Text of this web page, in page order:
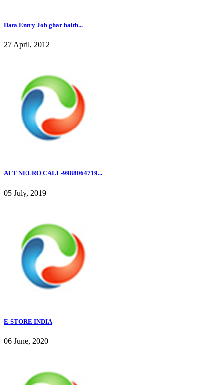
Data Entry Job ghar baith...
27 April, 2012
ALT NEURO CALL-9988064719...
05 July, 2019
E-STORE INDIA
06 June, 2020